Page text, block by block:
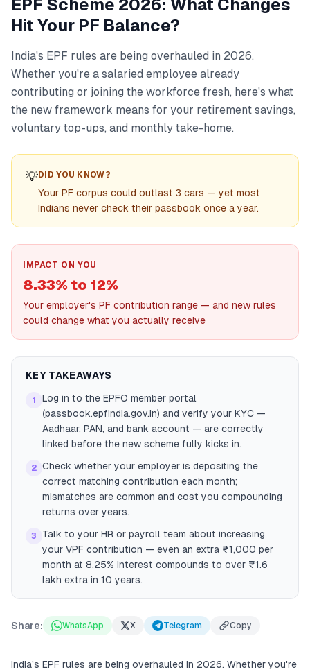
EPF Scheme 2026: What Changes
Hit Your PF Balance?
India's EPF rules are being overhauled in 2026.
Whether you're a salaried employee already
contributing or joining the workforce fresh, here's what
the new framework means for your retirement savings,
voluntary top-ups, and monthly take-home.
💡DID YOU KNOW?
Your PF corpus could outlast 3 cars — yet most
Indians never check their passbook once a year.
IMPACT ON YOU
8.33% to 12%
Your employer's PF contribution range — and new rules
could change what you actually receive
KEY TAKEAWAYS
1
Log in to the EPFO member portal
(passbook.epfindia.gov.in) and verify your KYC —
Aadhaar, PAN, and bank account — are correctly
linked before the new scheme fully kicks in.
2 Check whether your employer is depositing the
correct matching contribution each month;
mismatches are common and cost you compounding
returns over years.
3
Talk to your HR or payroll team about increasing
your VPF contribution — even an extra ₹1,000 per
month at 8.25% interest compounds to over ₹1.6
lakh extra in 10 years.
Share: WhatsApp X Telegram Copy
India's EPF rules are being overhauled in 2026. Whether you're